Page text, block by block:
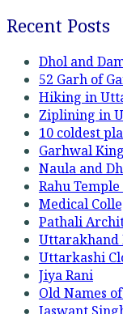
Recent Posts
Dhol and
52 Garh of
Hiking in
Ziplining in
10 coldest
Garhwal
Naula and
Rahu
Medical
Pathali
Uttarakhand
Uttarkashi
Jiya Rani
Old Names